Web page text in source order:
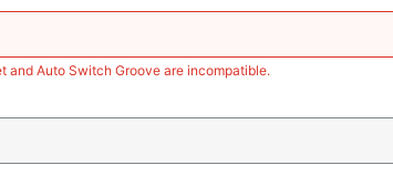
and Auto Switch Groove are incompatible.